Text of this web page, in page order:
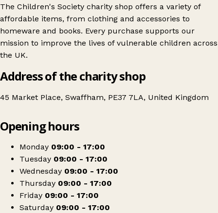
The Children's Society charity shop offers a variety of
affordable items, from clothing and accessories to
homeware and books. Every purchase supports our
mission to improve the lives of vulnerable children across
the UK.
Address of the charity shop
45 Market Place, Swaffham, PE37 7LA, United Kingdom
The Children's Society
Opening hours
Monday 09:00 - 17:00
Tuesday 09:00 - 17:00
Wednesday 09:00 - 17:00
Thursday 09:00 - 17:00
Friday 09:00 - 17:00
Saturday 09:00 - 17:00